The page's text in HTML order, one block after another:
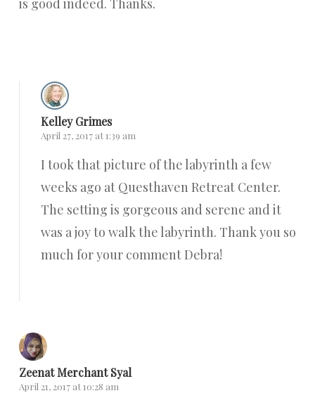
is good indeed. Thanks.
Kelley Grimes
April 27, 2017 at 1:39 am
I took that picture of the labyrinth a few
weeks ago at Questhaven Retreat Center.
The setting is gorgeous and serene and it
was a joy to walk the labyrinth. Thank you so
much for your comment Debra!
Zeenat Merchant Syal
April 21, 2017 at 10:28 am